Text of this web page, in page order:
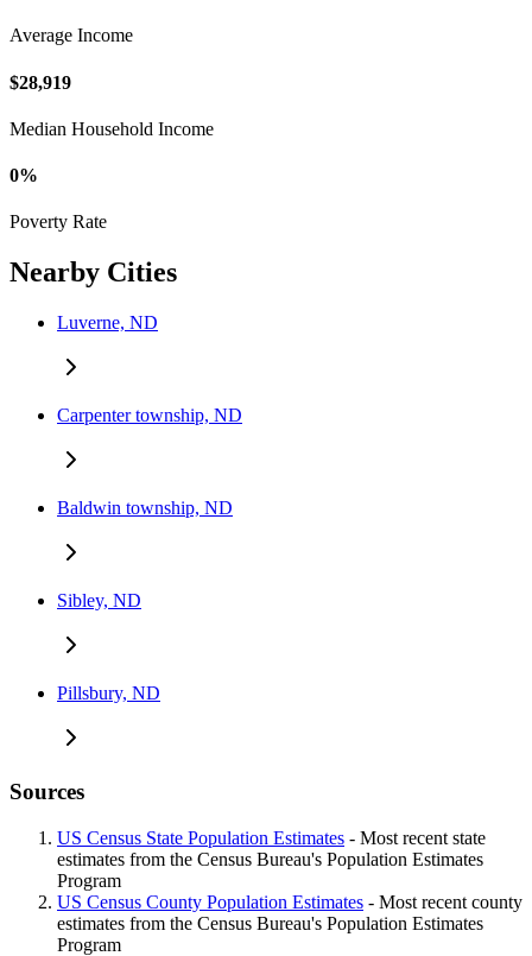
Average Income
$28,919
Median Household Income
0%
Poverty Rate
Nearby Cities
Luverne, ND
Carpenter township, ND
Baldwin township, ND
Sibley, ND
Pillsbury, ND
Sources
US Census State Population Estimates - Most recent state
estimates from the Census Bureau's Population Estimates
Program
US Census County Population Estimates - Most recent county
estimates from the Census Bureau's Population Estimates
Program